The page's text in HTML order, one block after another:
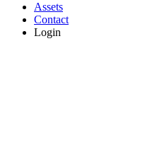
Assets
Contact
Login